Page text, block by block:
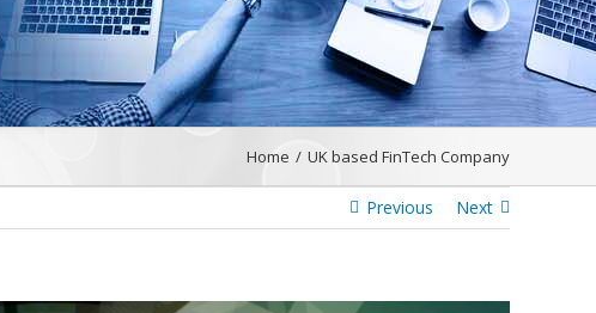
Home / UK based FinTech Company
Previous Next